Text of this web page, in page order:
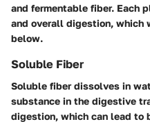
and fermentable fiber. Each
and overall digestion,
below.
Soluble Fiber
Soluble fiberdissolves in
substance in the digestive
digestion, which can lead to